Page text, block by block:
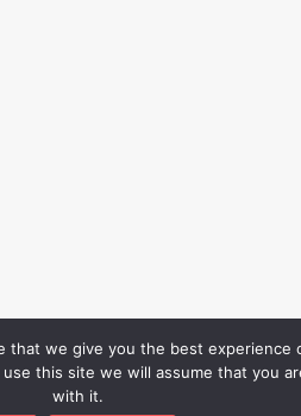
that we give you the best experience
this site we will assume that you
with it.